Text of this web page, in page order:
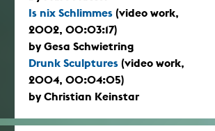
Is nix Schlimmes (video work,
2002, 00:03:17)
by Gesa Schwietring
Drunk Sculptures (video work,
2004, 00:04:05)
by Christian Keinstar